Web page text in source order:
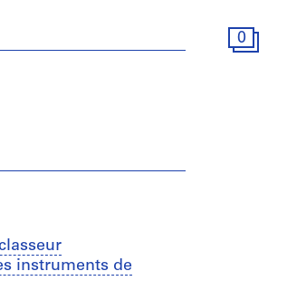
0
instruments de